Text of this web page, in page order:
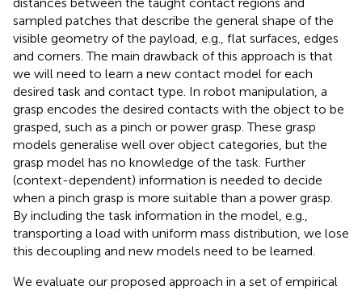
sampled patches that describe the general shape of the
visible geometry of the payload, e.g., flat surfaces, edges
and corners. The main drawback of this approach is that
we will need to learn a new contact model for each
desired task and contact type. In robot manipulation, a
grasp encodes the desired contacts with the object to be
grasped, such as a pinch or power grasp. These grasp
models generalise well over object categories, but the
grasp model has no knowledge of the task. Further
(context-dependent) information is needed to decide
when a pinch grasp is more suitable than a power grasp.
By including the task information in the model, e.g.,
transporting a load with uniform mass distribution, we lose
this decoupling and new models need to be learned.
We evaluate our proposed approach in a set of empirical